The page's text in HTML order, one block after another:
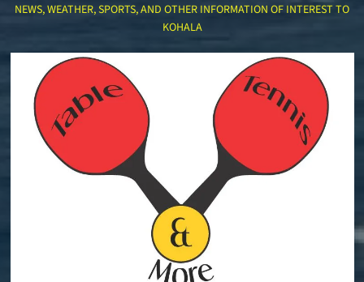
NEWS, WEATHER, SPORTS, AND OTHER INFORMATION OF INTEREST TO
KOHALA